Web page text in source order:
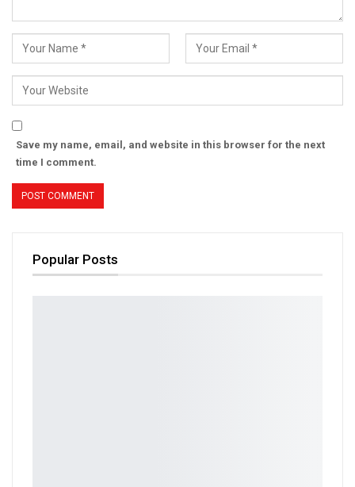
Save my name, email, and website in this browser for the next
time I comment.
Popular Posts